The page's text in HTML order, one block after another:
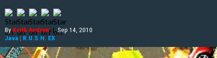
ByKeith Andrew | Sep 14, 2010
Java | R.U.S.H. EX